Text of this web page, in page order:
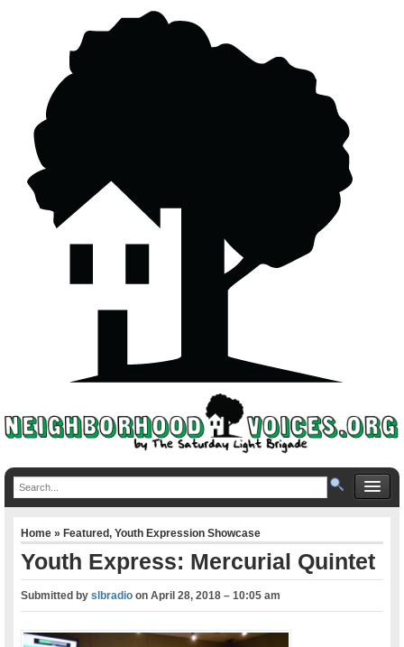
Home»Featured,Youth Expression Showcase
Youth Express: Mercurial Quintet
Submitted byslbradio onApril 28, 2018 – 10:05 am